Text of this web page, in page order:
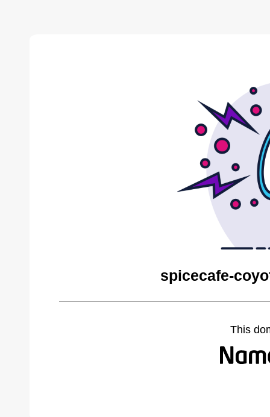
spicecafe-
This